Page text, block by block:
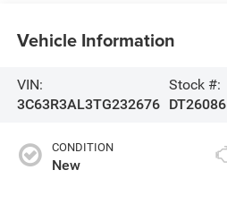
Vehicle Information
VIN:
3C63R3AL3TG232676
Stock #:
DT26086
CONDITION
New